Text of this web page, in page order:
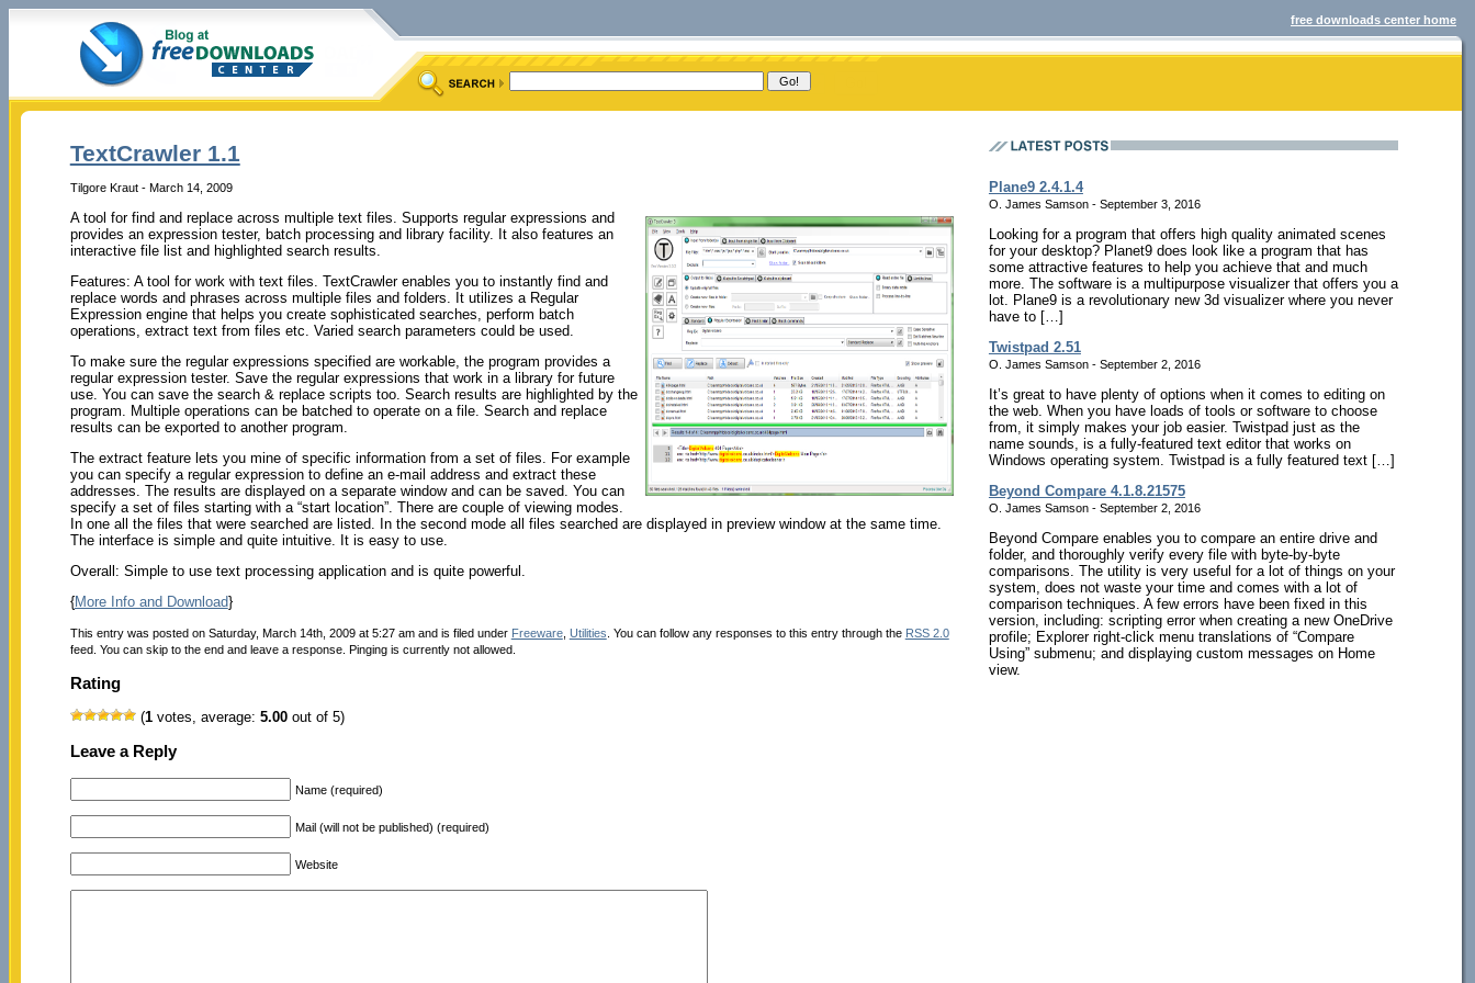
free downloads center home
TextCrawler 1.1
Tilgore Kraut - March 14, 2009
A tool for find and replace across multiple text files. Supports regular expressions and
provides an expression tester, batch processing and library facility. It also features an
interactive file list and highlighted search results.
Features: A tool for work with text files. TextCrawler enables you to instantly find and
replace words and phrases across multiple files and folders. It utilizes a Regular
Expression engine that helps you create sophisticated searches, perform batch
operations, extract text from files etc. Varied search parameters could be used.
To make sure the regular expressions specified are workable, the program provides a
regular expression tester. Save the regular expressions that work in a library for future
use. You can save the search & replace scripts too. Search results are highlighted by the
program. Multiple operations can be batched to operate on a file. Search and replace
results can be exported to another program.
The extract feature lets you mine of specific information from a set of files. For example
you can specify a regular expression to define an e-mail address and extract these
addresses. The results are displayed on a separate window and can be saved. You can
specify a set of files starting with a “start location”. There are couple of viewing modes.
In one all the files that were searched are listed. In the second mode all files searched are displayed in preview window at the same time.
The interface is simple and quite intuitive. It is easy to use.
Overall: Simple to use text processing application and is quite powerful.
{More Info and Download}
This entry was posted on Saturday, March 14th, 2009 at 5:27 am and is filed under Freeware, Utilities . You can follow any responses to this entry through the RSS 2.0
feed. You can skip to the end and leave a response. Pinging is currently not allowed.
Rating
(1votes, average: 5.00out of 5)
Leave a Reply
Name (required)
Mail (will not be published) (required)
Website
Plane9 2.4.1.4
O. James Samson - September 3, 2016
Looking for a program that offers high quality animated scenes
for your desktop? Planet9 does look like a program that has
some attractive features to help you achieve that and much
more. The software is a multipurpose visualizer that offers you a
lot. Plane9 is a revolutionary new 3d visualizer where you never
have to […]
Twistpad 2.51
O. James Samson - September 2, 2016
It’s great to have plenty of options when it comes to editing on
the web. When you have loads of tools or software to choose
from, it simply makes your job easier. Twistpad just as the
name sounds, is a fully-featured text editor that works on
Windows operating system. Twistpad is a fully featured text […]
Beyond Compare 4.1.8.21575
O. James Samson - September 2, 2016
Beyond Compare enables you to compare an entire drive and
folder, and thoroughly verify every file with byte-by-byte
comparisons. The utility is very useful for a lot of things on your
system, does not waste your time and comes with a lot of
comparison techniques. A few errors have been fixed in this
version, including: scripting error when creating a new OneDrive
profile; Explorer right-click menu translations of “Compare
Using” submenu; and displaying custom messages on Home
view.